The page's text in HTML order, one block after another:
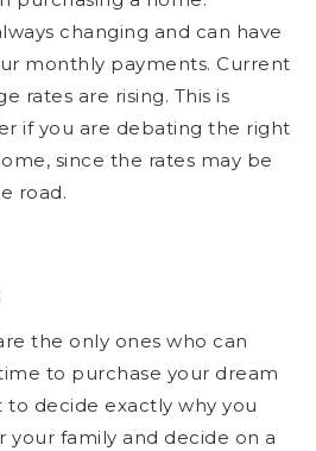
changing and can have
monthly payments. Current
rates are rising. This is
if you are debating the right
since the rates may be
road.
the only ones who can
to purchase your dream
decide exactly why you
your family and decide on a